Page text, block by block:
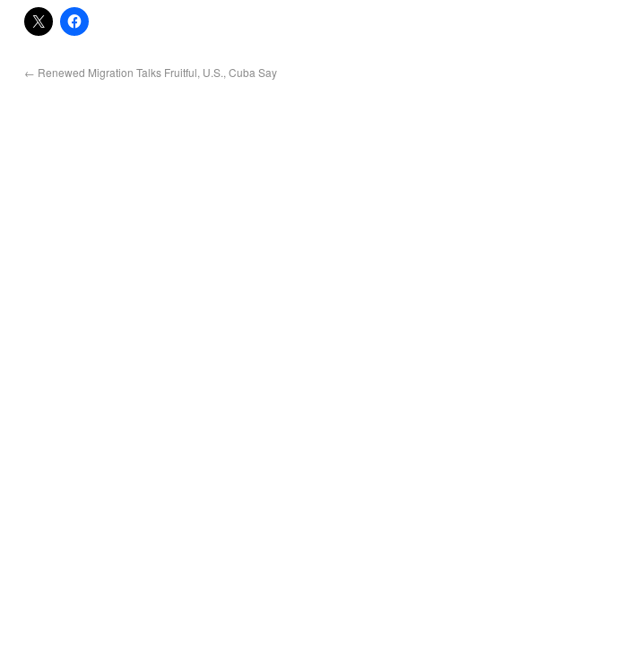
← Renewed Migration Talks Fruitful, U.S., Cuba Say